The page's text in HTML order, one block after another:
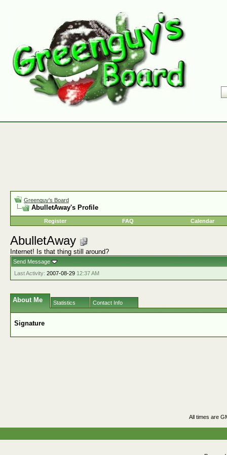
Greenguy's Board
AbulletAway's Profile
Register FAQ Calendar
AbulletAway
Internet! Is that thing still around?
Send Message
Last Activity: 2007-08-29 12:37 AM
About Me Statistics Contact Info
Signature
All times are